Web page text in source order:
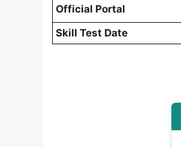
Official Portal
Skill Test Date